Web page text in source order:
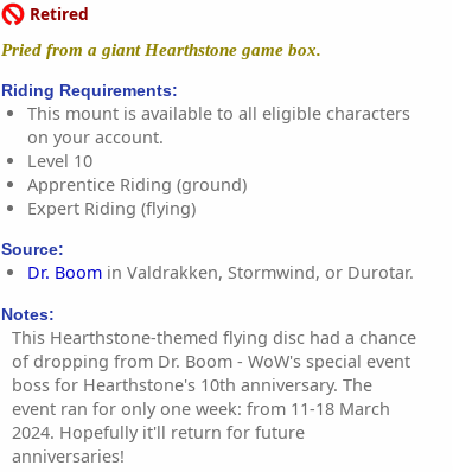
Retired
Pried from a giant Hearthstone game box.
Riding Requirements:
This mount is available to all eligible characters
on your account.
Level 10
Apprentice Riding (ground)
Expert Riding (flying)
Source:
Dr. Boom in Valdrakken, Stormwind, or Durotar.
Notes:
This Hearthstone-themed flying disc had a chance
of dropping from Dr. Boom - WoW's special event
boss for Hearthstone's 10th anniversary. The
event ran for only one week: from 11-18 March
2024. Hopefully it'll return for future
anniversaries!